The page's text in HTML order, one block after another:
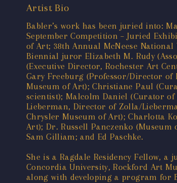
Artist Bio
Babler’s work has been juried into:
September Competition – Juried
of Art; 38th Annual McNeese
Biennial juror Elizabeth M. Rudy
(Executive Director, Rochester Art
Gary Freeburg (Professor/Director of
Museum of Art); Christiane Paul
scientist); Malcolm Daniel (Curator
Lieberman, Director of Zolla/
Chrysler Museum of Art); Charlotta
Art); Dr. Russell Panczenko
Sam Gilliam; and Ed Paschke.
She is a Ragdale Residency Fellow,
Concordia University, Rockford Art
along with developing a program for